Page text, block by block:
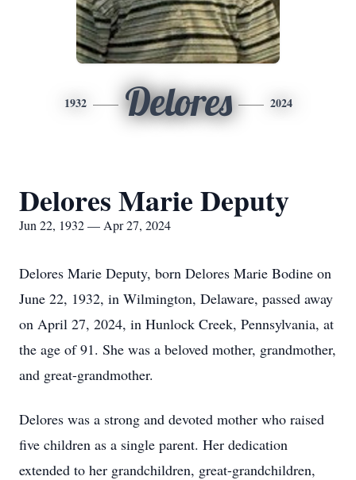
1932 Delores 2024
Delores Marie Deputy
Jun 22, 1932 — Apr 27, 2024
Delores Marie Deputy, born Delores Marie Bodine on
June 22, 1932, in Wilmington, Delaware, passed away
on April 27, 2024, in Hunlock Creek, Pennsylvania, at
the age of 91. She was a beloved mother, grandmother,
and great-grandmother.
Delores was a strong and devoted mother who raised
five children as a single parent. Her dedication
extended to her grandchildren, great-grandchildren,